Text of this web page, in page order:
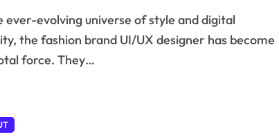
the fashion brand UI/UX designer has become
force. They…